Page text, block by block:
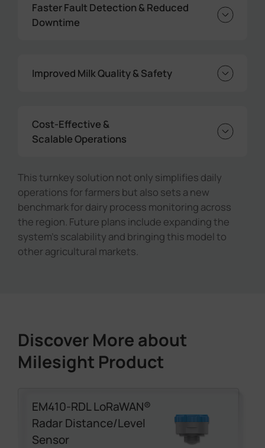
Faster Fault Detection & Reduced
Downtime
faults or abnormal temperature changes,
Improved Milk Quality & Safety
freshness and compliance with dairy quality
standards.
Cost-Effective &
Scalable Operations
centralized dashboards, farms can achieve
reliable monitoring at a fraction of the cost
of wired systems, while being ready for
future expansion.
This turnkey solution not only simplifies daily
operations for farmers but also sets a new
benchmark for dairy process monitoring across
the region. Future plans include expanding the
system's scalability and bringing this model to
other agricultural markets.
Discover More about
Milesight Product
EM410-RDL LoRaWAN®
Radar Distance/Level
Sensor